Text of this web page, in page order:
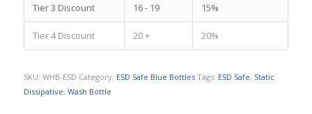
Tier 3 Discount 16 - 19 15%
Tier 4 Discount 20 + 20%
SKU: WHB-ESD Category: ESD Safe Blue Bottles Tags: ESD Safe, Static
Dissipative, Wash Bottle